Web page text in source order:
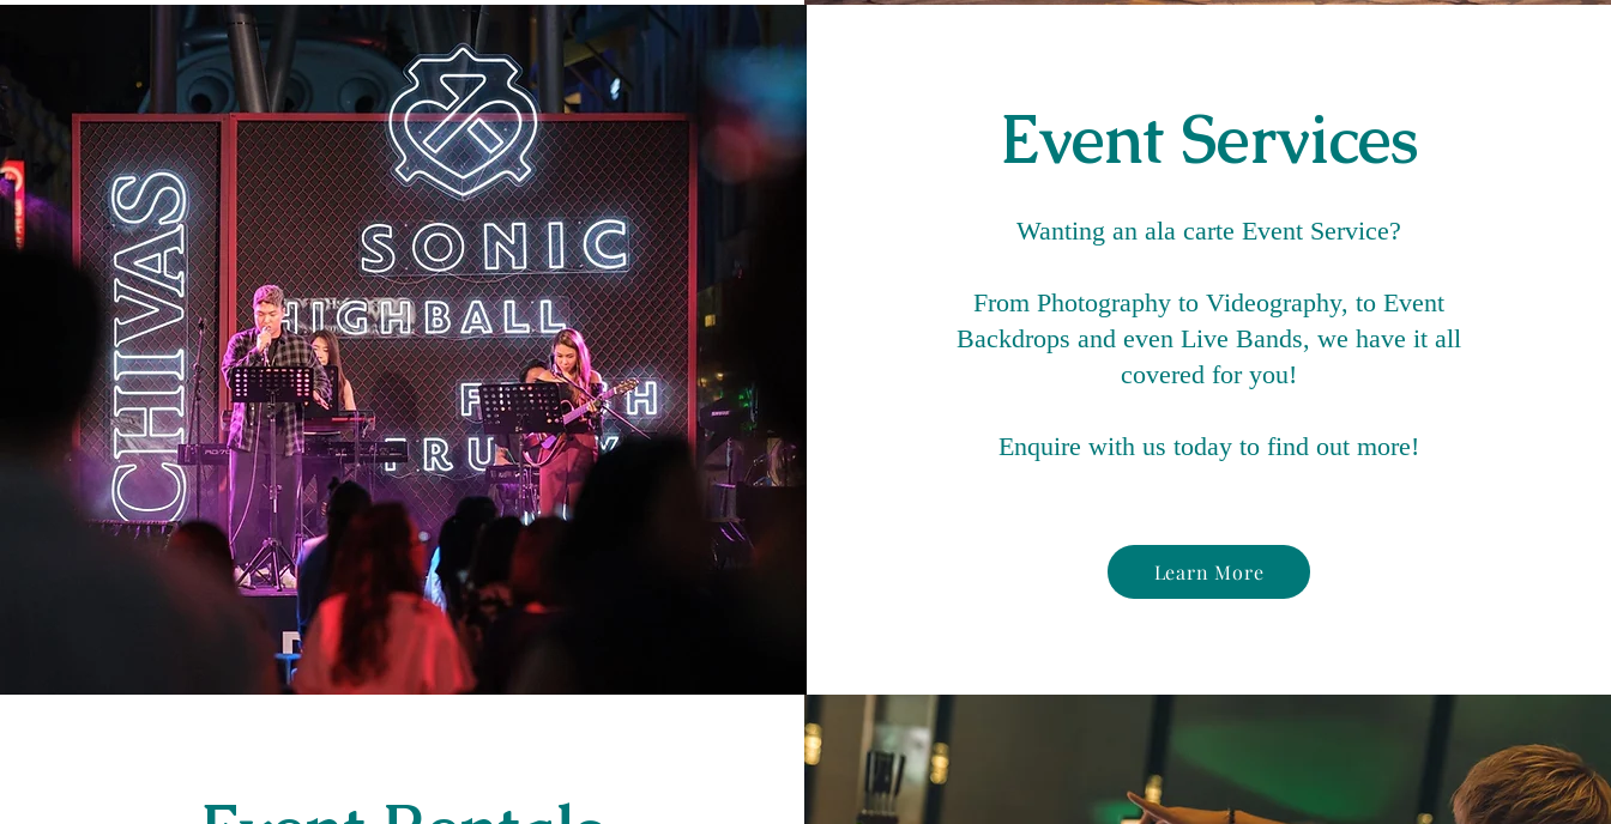
Event Services
Wanting an ala carte Event Service?
From Photography to Videography, to Event
Backdrops and even Live Bands, we have it all
covered for you!
Enquire with us today to find out more!
Learn More